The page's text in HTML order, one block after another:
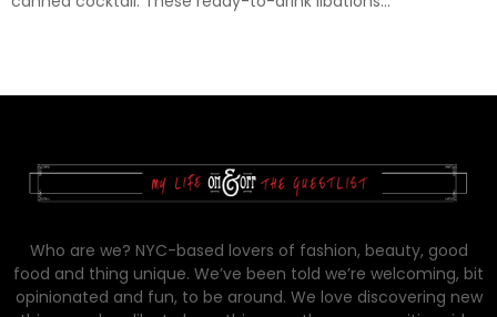
Who are we? NYC-based lovers of fashion, beauty, good
food and thing unique. We’ve been told we’re welcoming, bit
opinionated and fun, to be around. We love discovering new